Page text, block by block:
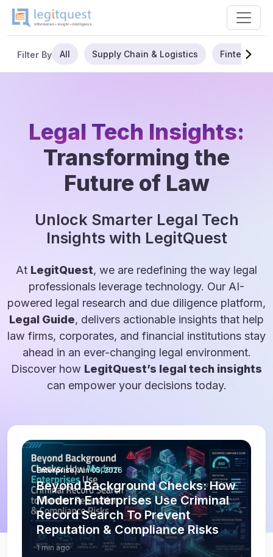
Filter By All Supply Chain & Logistics Fintech
Legal Tech Insights:
Transforming the
Future of Law
Unlock Smarter Legal Tech
Insights with LegitQuest
At LegitQuest, we are redefining the way legal
professionals leverage technology. Our AI-
powered legal research and due diligence platform,
Legal Guide, delivers actionable insights that help
law firms, corporates, and financial institutions stay
ahead in an ever-changing legal environment.
Discover how LegitQuest’s legal tech insights
can empower your decisions today.
Enterprise|Jun 05, 2026
Beyond Background Checks: How
Modern Enterprises Use Criminal
Record Search To Prevent
Reputation & Compliance Risks
1 min ago